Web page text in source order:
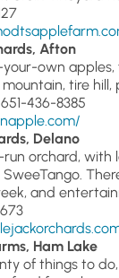
Afton
own apples,
tire
436-8385
Delano
orchard,
and
Ham Lake
of things to